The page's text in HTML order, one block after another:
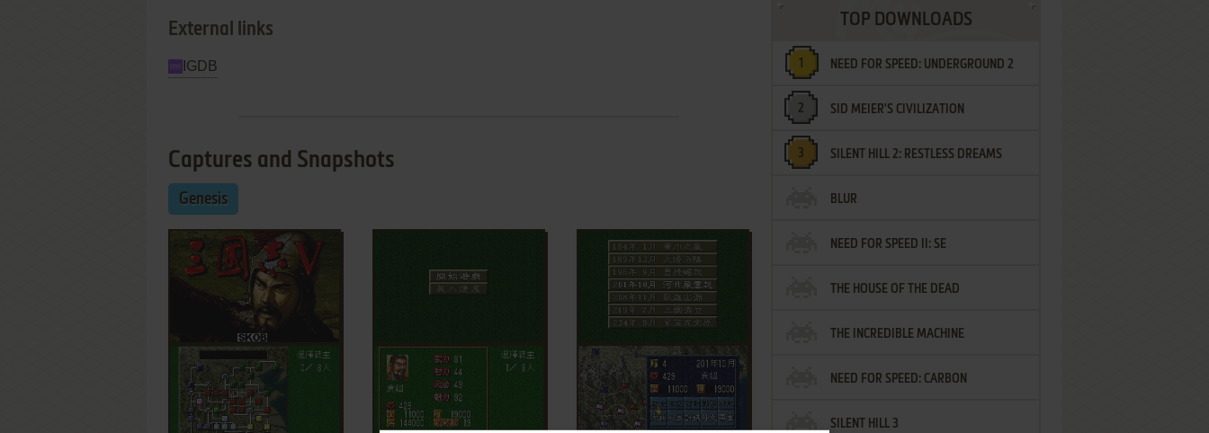
External links
IGDB
Captures and Snapshots
Genesis
TOP DOWNLOADS
NEED FOR SPEED: UNDERGROUND 2
SID MEIER'S CIVILIZATION
SILENT HILL 2: RESTLESS DREAMS
BLUR
NEED FOR SPEED II: SE
THE HOUSE OF THE DEAD
THE INCREDIBLE MACHINE
NEED FOR SPEED: CARBON
SILENT HILL 3